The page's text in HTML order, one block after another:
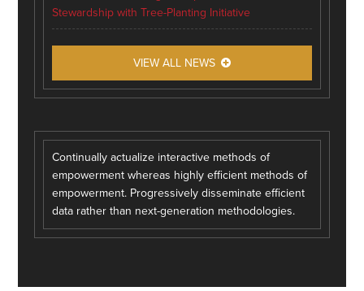
Stewardship with Tree-Planting Initiative
VIEW ALL NEWS
Continually actualize interactive methods of
empowerment whereas highly efficient methods of
empowerment. Progressively disseminate efficient
data rather than next-generation methodologies.